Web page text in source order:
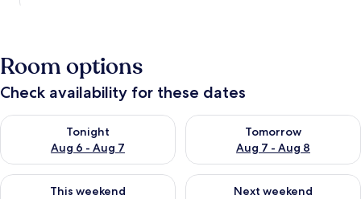
Room options
Check availability for these dates
Tonight
Aug 6 - Aug 7
Check availability for tonight Aug 6 - Aug 7
Tomorrow
Aug 7 - Aug 8
Check availability for
This weekend
Check availability for this weekend Aug 7 - Aug 9
Next weekend
Check availability for next